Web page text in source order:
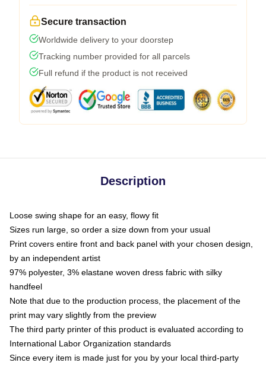
Secure transaction
Worldwide delivery to your doorstep
Tracking number provided for all parcels
Full refund if the product is not received
Description
Loose swing shape for an easy, flowy fit
Sizes run large, so order a size down from your usual
Print covers entire front and back panel with your chosen design,
by an independent artist
97% polyester, 3% elastane woven dress fabric with silky
handfeel
Note that due to the production process, the placement of the
print may vary slightly from the preview
The third party printer of this product is evaluated according to
International Labor Organization standards
Since every item is made just for you by your local third-party